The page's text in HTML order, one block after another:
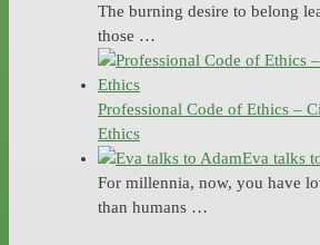
The burning desire to belong
those …
Professional Code of Ethics –
Ethics
Eva talks
For millennia, now, you have
than humans …